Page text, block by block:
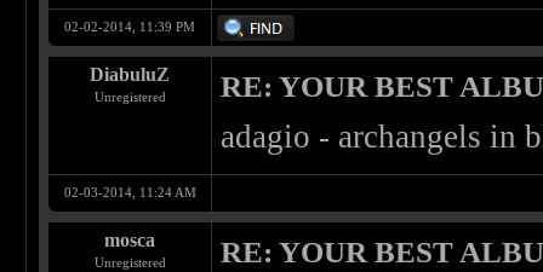
02-02-2014, 11:39 PM
DiabuluZ
Unregistered RE: YOUR BEST
adagio - archangels in
02-03-2014, 11:24 AM
mosca
Unregistered RE: YOUR BEST